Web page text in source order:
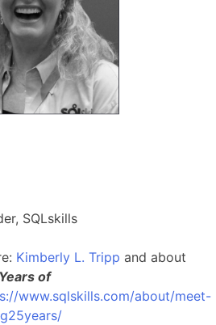
SQLskills
Kimberly L. Tripp and about
of
www.sqlskills.com/about/meet-